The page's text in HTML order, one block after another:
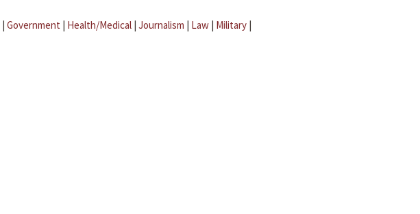
| Government | Health/Medical | Journalism | Law | Military |